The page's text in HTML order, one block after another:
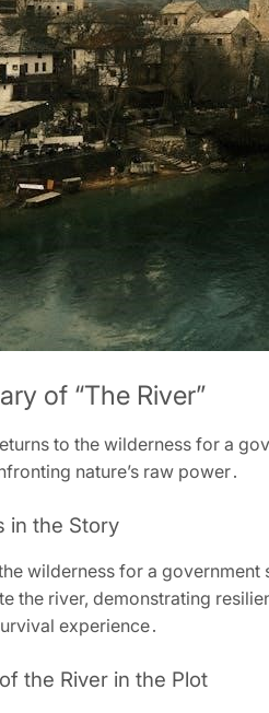
of “The River”
to the wilderness for a
nature’s raw power․
in the Story
wilderness for a
the river, demonstrating
experience․
the River in the Plot